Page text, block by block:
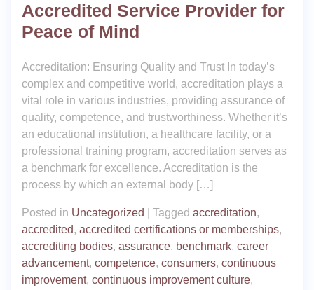
Accredited Service Provider for
Peace of Mind
Accreditation: Ensuring Quality and Trust In today’s
complex and competitive world, accreditation plays a
vital role in various industries, providing assurance of
quality, competence, and trustworthiness. Whether it’s
an educational institution, a healthcare facility, or a
professional training program, accreditation serves as
a benchmark for excellence. Accreditation is the
process by which an external body […]
Posted in Uncategorized Tagged accreditation,
accredited, accredited certifications or memberships,
accrediting bodies, assurance, benchmark, career
advancement, competence, consumers, continuous
improvement, continuous improvement culture,